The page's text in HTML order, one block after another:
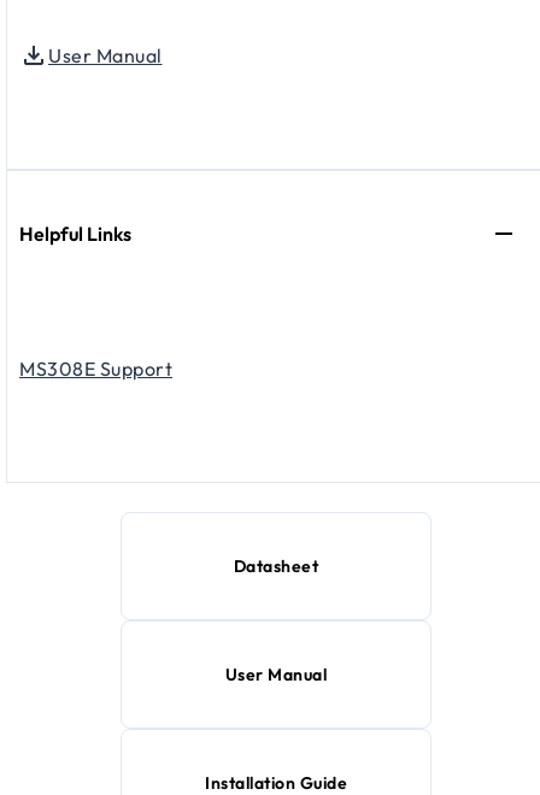
User Manual
Helpful Links
MS308E Support
Datasheet
User Manual
Installation Guide